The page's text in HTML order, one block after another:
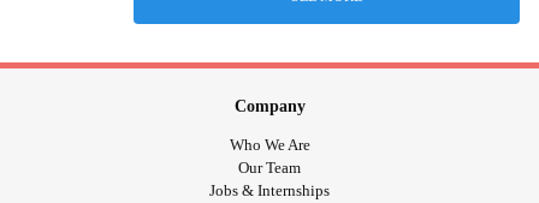
Company
Who We Are
Our Team
Jobs & Internships